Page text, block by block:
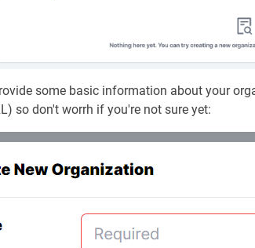
some basic information about your
so don't worrh if you're not sure yet: